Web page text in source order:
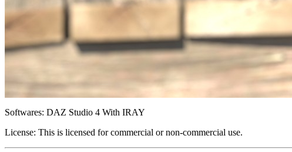
Softwares: DAZ Studio 4 With IRAY
License: This is licensed for commercial or non-commercial use.